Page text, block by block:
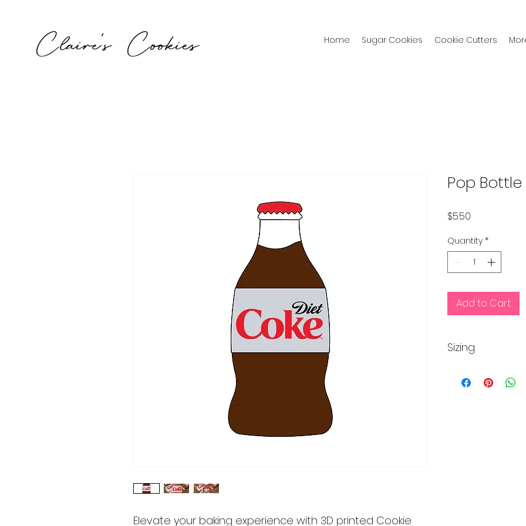
Claire's Cookies Home Sugar Cookies Cookie Cutters
Elevate your baking experience with 3D printed Cookie
Pop
$5.50
Quantity *
Add to Cart
Sizing
inches